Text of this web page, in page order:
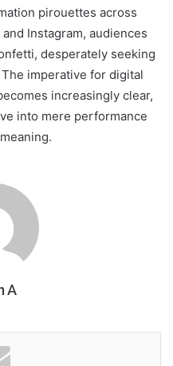
pirouettes across
Instagram, audiences
desperately seeking
imperative for digital
increasingly clear,
into mere performance
A